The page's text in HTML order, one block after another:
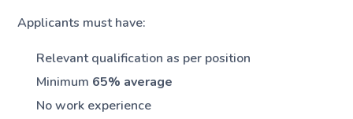
Applicants must have:
Relevant qualification as per position
Minimum 65% average
No work experience